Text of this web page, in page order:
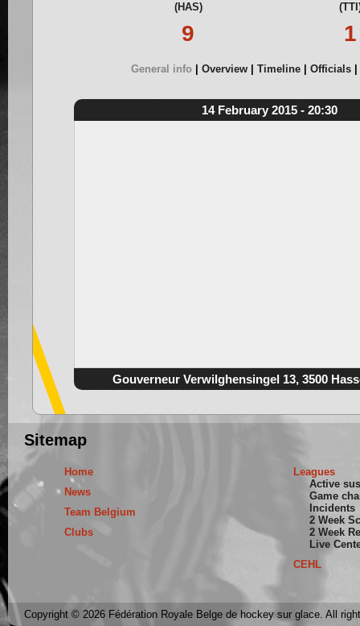
(HAS)
9 1
General info Overview Timeline Officials
14 February 2015 - 20:30
Gouverneur Verwilghensingel 13, 3500
Sitemap
Home
News
Team Belgium
Clubs
Leagues
Active
Game
Incidents
2 Week
2 Week
Live
CEHL
Copyright © 2026 Fédération Royale Belge de hockey sur glace. All